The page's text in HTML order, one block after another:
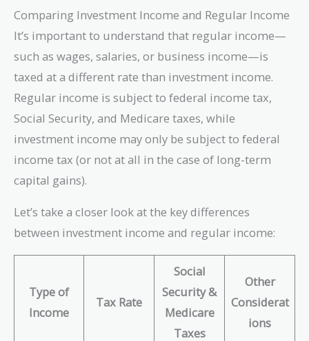
Comparing Investment Income and Regular Income
It’s important to understand that regular income—
such as wages, salaries, or business income—is
taxed at a different rate than investment income.
Regular income is subject to federal income tax,
Social Security, and Medicare taxes, while
investment income may only be subject to federal
income tax (or not at all in the case of long-term
capital gains).
Let’s take a closer look at the key differences
between investment income and regular income:
Type of
Income
Tax Rate
Social
Security &
Medicare
Taxes
Other
Considerat
ions